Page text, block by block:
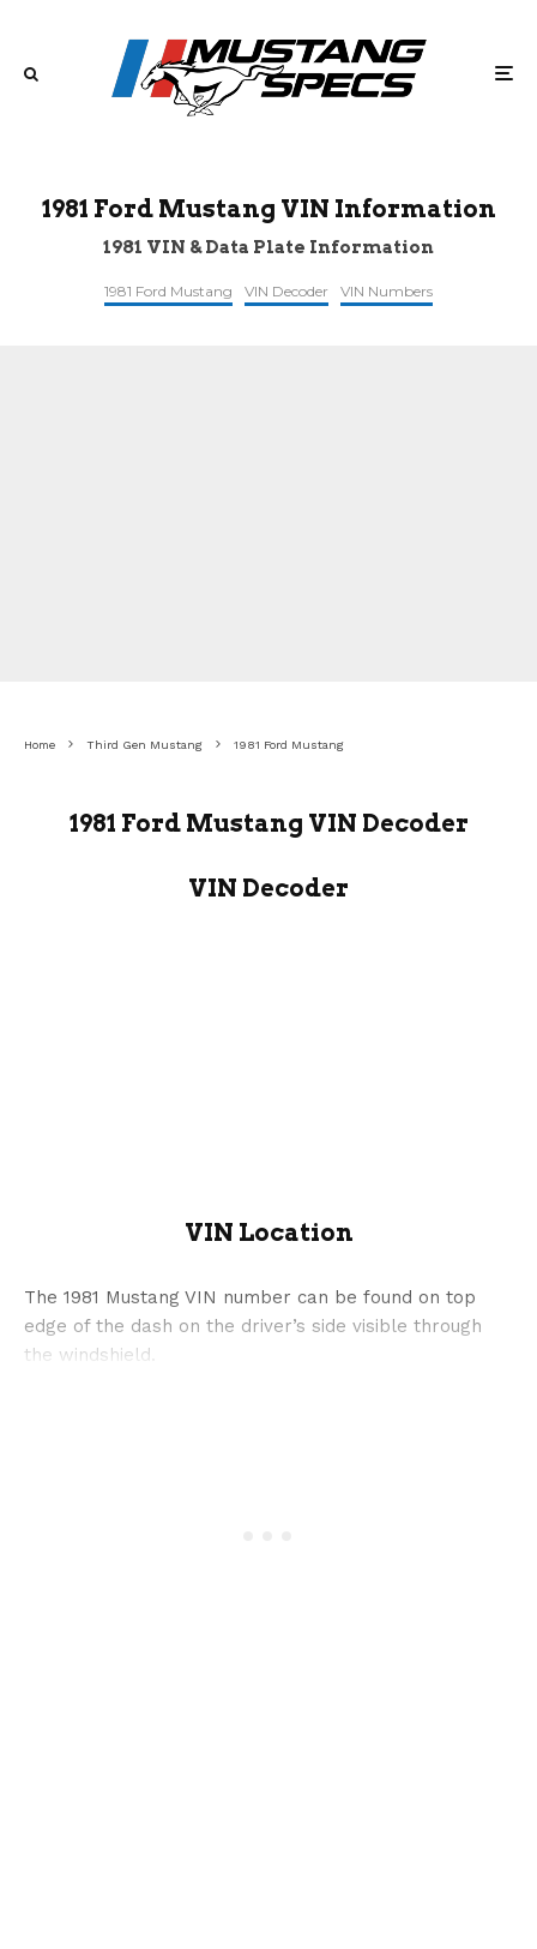
1981 Ford Mustang VIN Information
1981 VIN & Data Plate Information
1981 Ford Mustang VIN Decoder VIN Numbers
Home Third Gen Mustang 1981 Ford Mustang
1981 Ford Mustang VIN Decoder
VIN Decoder
VIN Location
The 1981 Mustang VIN number can be found on top
edge of the dash on the driver’s side visible through
the windshield.